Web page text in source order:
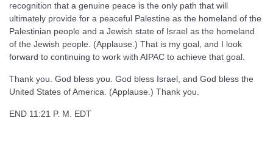
recognition that a genuine peace is the only path that will
ultimately provide for a peaceful Palestine as the homeland of the
Palestinian people and a Jewish state of Israel as the homeland
of the Jewish people. (Applause.) That is my goal, and I look
forward to continuing to work with AIPAC to achieve that goal.
Thank you. God bless you. God bless Israel, and God bless the
United States of America. (Applause.) Thank you.
END 11:21 P. M. EDT